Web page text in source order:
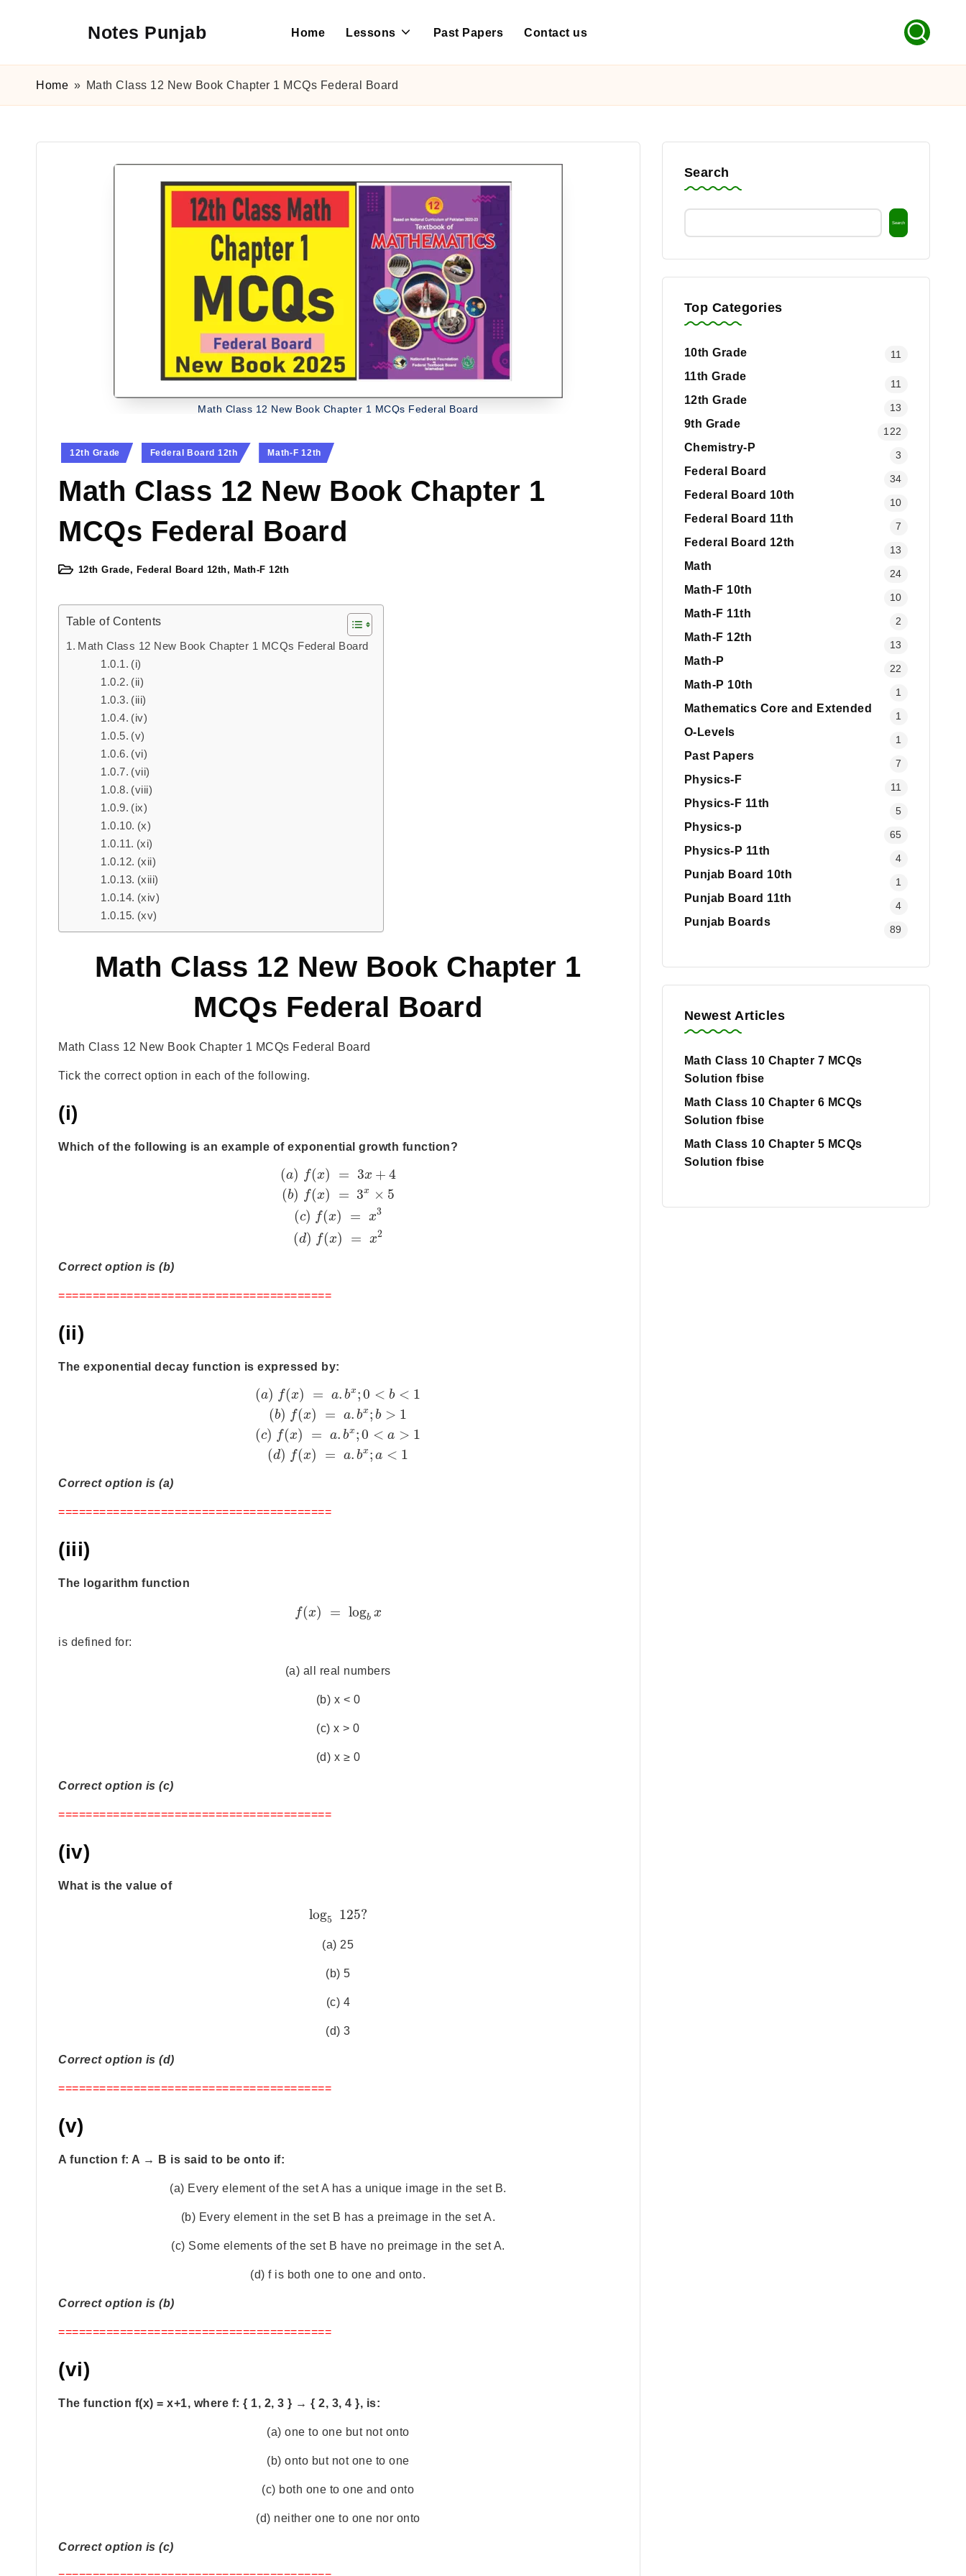
Notes Punjab
10th
Home Lessons Past Papers Contact us
Home » Math Class 12 New Book Chapter 1 MCQs Federal Board
Math Class 12 New Book Chapter 1 MCQs Federal Board
Posted
12th Grade Federal Board 12th Math-F 12th
Math Class 12 New Book Chapter 1
MCQs Federal Board
Posted12th Grade, Federal Board 12th, Math-F 12th
Table of Contents
Math Class 12 New Book Chapter 1 MCQs Federal Board
(i)
(ii)
(iii)
(iv)
(v)
(vi)
(vii)
(viii)
(ix)
(x)
(xi)
(xii)
(xiii)
(xiv)
(xv)
Math Class 12 New Book Chapter 1
MCQs Federal Board
Math Class 12 New Book Chapter 1 MCQs Federal Board
Tick the correct option in each of the following.
(i)
Which of the following is an example of exponential growth function?
(a) f(x) = 3x + 4
(b) f(x) = 3x × 5
(c) f(x) = x3
(d) f(x) = x2
Correct option is (b)
========================================
(ii)
The exponential decay function is expressed by:
(a) f(x) = a. bx ;0 < b < 1
(b) f(x) = a. bx ; b > 1
(c) f(x) = a. bx ;0 < a > 1
(d) f(x) = a. bx ; a < 1
Correct option is (a)
========================================
(iii)
The logarithm function
f(x) = logb x
is defined for:
(a) all real numbers
(b) x < 0
(c) x > 0
(d) x ≥ 0
Correct option is (c)
========================================
(iv)
What is the value of
log5 125?
(a) 25
(b) 5
(c) 4
(d) 3
Correct option is (d)
========================================
(v)
A function f: A → B is said to be onto if:
(a) Every element of the set A has a unique image in the set B.
(b) Every element in the set B has a preimage in the set A.
(c) Some elements of the set B have no preimage in the set A.
(d) f is both one to one and onto.
Correct option is (b)
========================================
(vi)
The function f(x) = x+1, where f: { 1, 2, 3 } → { 2, 3, 4 }, is:
(a) one to one but not onto
(b) onto but not one to one
(c) both one to one and onto
(d) neither one to one nor onto
Correct option is (c)
Search
Search
Top Categories
10th Grade 11
11th Grade
11
12th Grade
13
9th Grade
122
Chemistry-P
3
Federal Board
34
Federal Board 10th
10
Federal Board 11th
7
Federal Board 12th
13
Math
24
Math-F 10th
10
Math-F 11th
2
Math-F 12th
13
Math-P
22
Math-P 10th
1
Mathematics Core and Extended
1
O-Levels
1
Past Papers
7
Physics-F
11
Physics-F 11th
5
Physics-p
65
Physics-P 11th
4
Punjab Board 10th
1
Punjab Board 11th
4
Punjab Boards
89
Newest Articles
Math Class 10 Chapter 7 MCQs
Solution fbise
Math Class 10 Chapter 6 MCQs
Solution fbise
Math Class 10 Chapter 5 MCQs
Solution fbise